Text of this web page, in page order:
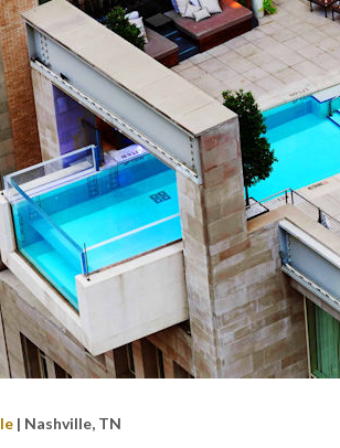
| Nashville, TN